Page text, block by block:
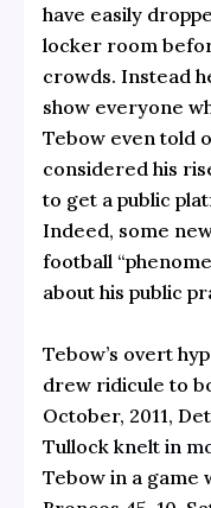
have easily
locker room
crowds. Instead
show everyone
Tebow even told
considered his
to get a public
Indeed, some
football
about his public
Tebow’s overt
drew ridicule to
October, 2011,
Tullock knelt in
Tebow in a game